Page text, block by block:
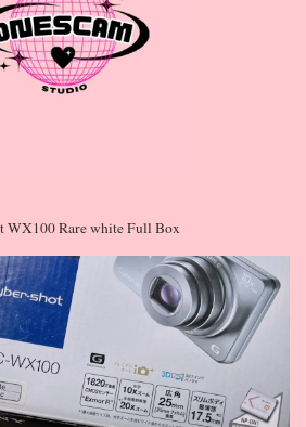
WX100 Rare white Full Box